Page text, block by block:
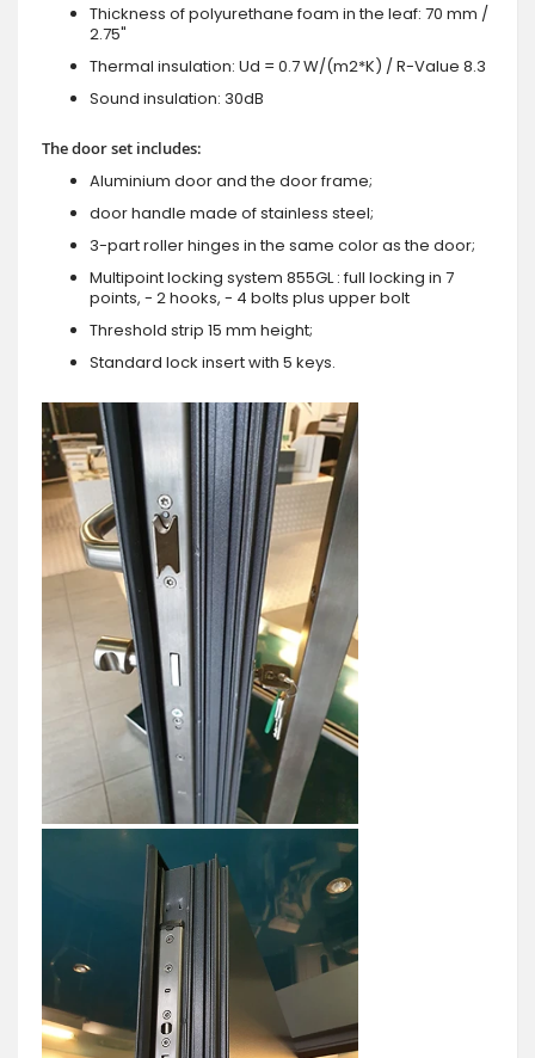
Thickness of polyurethane foam in the leaf: 70 mm /
2.75"
Thermal insulation: Ud = 0.7 W/(m2*K) / R-Value 8.3
Sound insulation: 30dB
The door set includes:
Aluminium door and the door frame;
door handle made of stainless steel;
3-part roller hinges in the same color as the door;
Multipoint locking system 855GL : full locking in 7
points, - 2 hooks, - 4 bolts plus upper bolt
Threshold strip 15 mm height;
Standard lock insert with 5 keys.